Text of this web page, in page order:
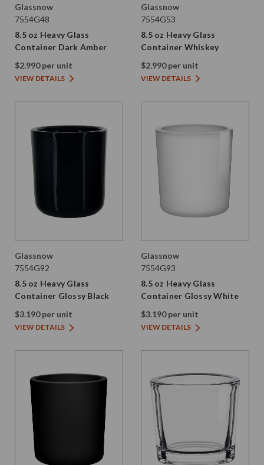
Glassnow
7554G48
8.5 oz Heavy Glass
Container Dark Amber
$2.990 per unit
VIEW DETAILS
Glassnow
7554G53
8.5 oz Heavy Glass
Container Whiskey
$2.990 per unit
VIEW DETAILS
Glassnow
7554G92
8.5 oz Heavy Glass
Container Glossy Black
$3.190 per unit
VIEW DETAILS
Glassnow
7554G93
8.5 oz Heavy Glass
Container Glossy White
$3.190 per unit
VIEW DETAILS